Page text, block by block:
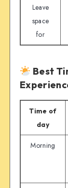
Leave
space
for
Best
Time of
day
Morning